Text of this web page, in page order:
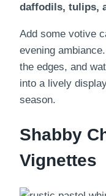
daffodils, tulips,
Add some votive
evening
the edges, and
into a lively
season.
Shabby
Vignettes